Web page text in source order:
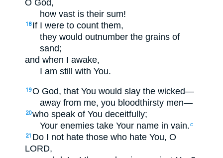
O God,
how vast is their sum!
18 If I were to count them,
they would outnumber the grains of
sand;
and when I awake,
I am still with You.
19O God, that You would slay the wicked—
away from me, you bloodthirsty men—
20who speak of You deceitfully;
Your enemies take Your name in vain.c
21 Do I not hate those who hate You, O
LORD,